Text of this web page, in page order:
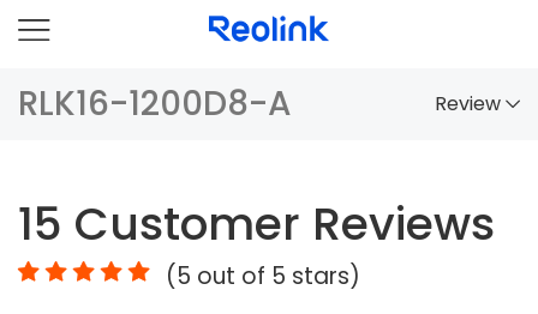
RLK16-1200D8-A Review
Comparison
Accessories
15 Customer Reviews
(5 out of 5 stars)